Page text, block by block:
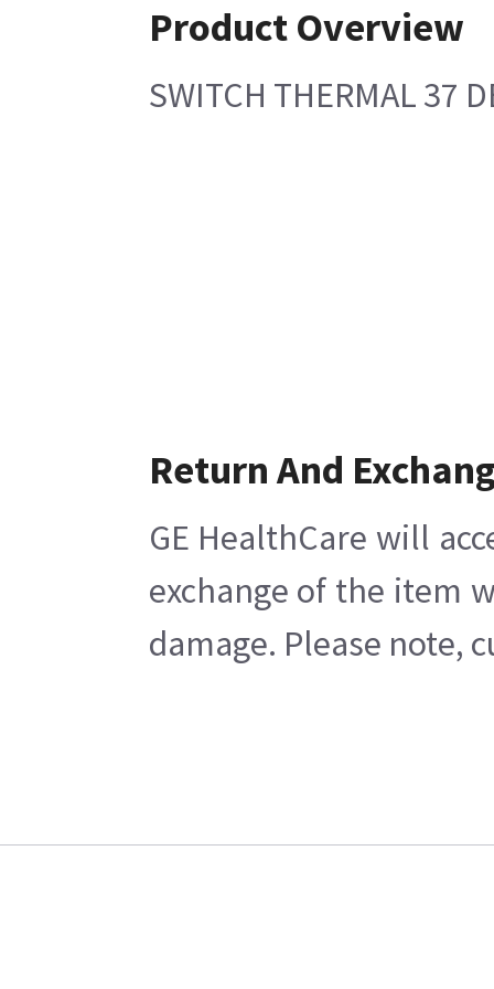
Product Overview
SWITCH THERMAL 37
Return And
GE HealthCare will
exchange of the item
damage. Please note,